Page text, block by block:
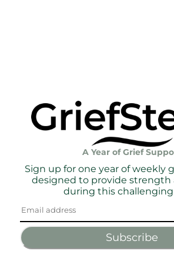
A Year of Grief
Sign up for one year of weekly
designed to provide strength
during this
Subscribe